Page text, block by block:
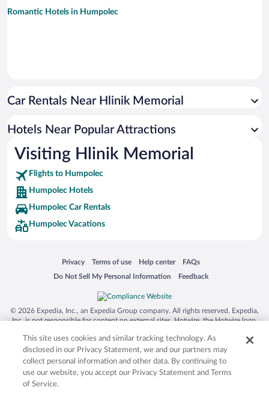
Romantic Hotels in Humpolec
Car Rentals Near Hlinik Memorial
Hotels Near Popular Attractions
Visiting Hlinik Memorial
Flights to Humpolec
Humpolec Hotels
Humpolec Car Rentals
Humpolec Vacations
Privacy
Opens in a new window
Terms of use
Opens in a new window
Help center
Opens in a new window
FAQs
Opens in a new window
Do Not Sell My Personal Information
Opens in a new window Feedback
Opens in a new window
© 2026 Expedia, Inc., an Expedia Group company. All rights reserved. Expedia,
Inc. is not responsible for content on external sites. Hotwire, the Hotwire logo,
trademarks of Expedia, Inc. in the US and/or other countries. Other logos or
product and company names mentioned herein may be the property of their
respective owners. CST 2029030-50.
This site uses cookies and similar tracking technology. As
disclosed in our Privacy Statement, we and our partners may
collect personal information and other data. By continuing to
use our website, you accept our Privacy Statement and Terms
of Service.